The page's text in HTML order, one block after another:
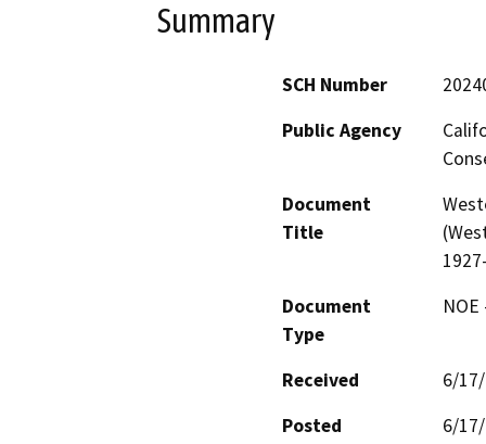
Summary
SCH Number
Public Agency
Document
Title
Document
Type
Received
6/
Posted
6/